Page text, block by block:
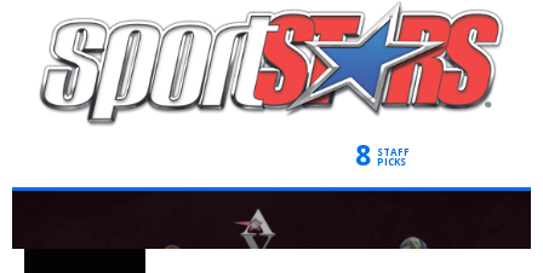
8 STAFF
PICKS